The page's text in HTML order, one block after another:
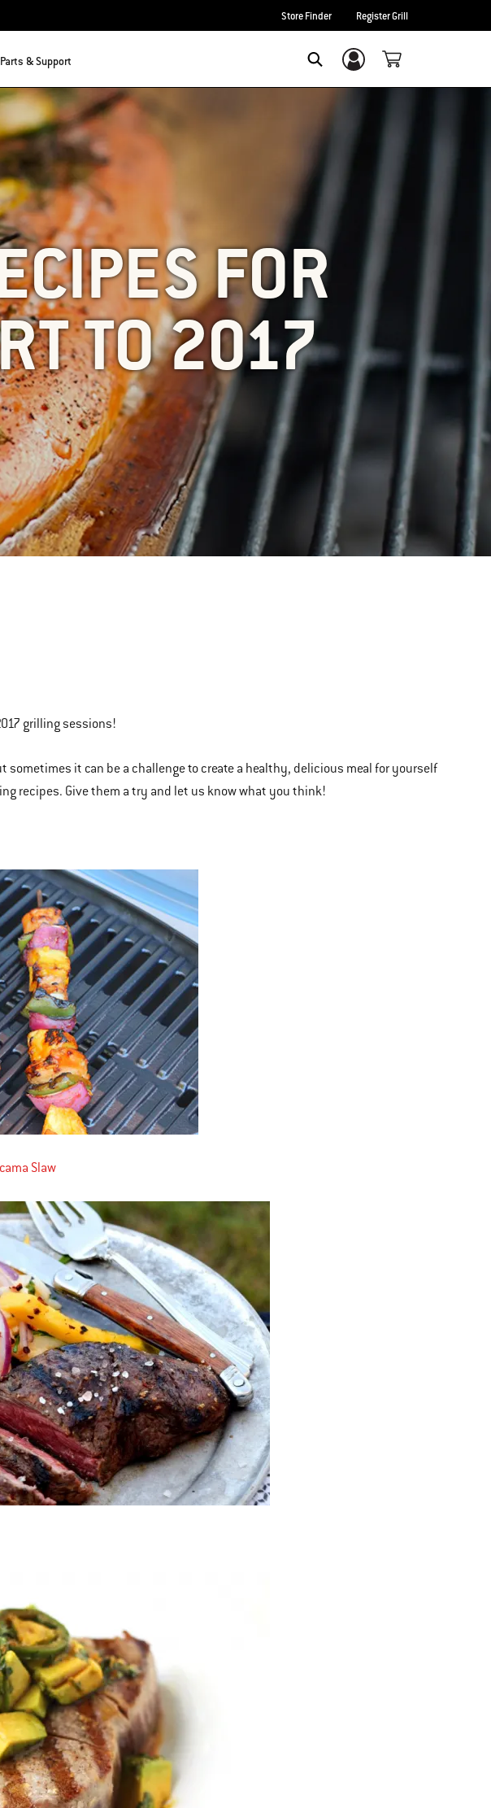
Store Finder Register Grill
Parts & Support Login/Sign Up
FOR
TO 2017
grilling sessions!
sometimes it can be a challenge to create a healthy, delicious meal for yourself
recipes. Give them a try and let us know what you think!
Slaw